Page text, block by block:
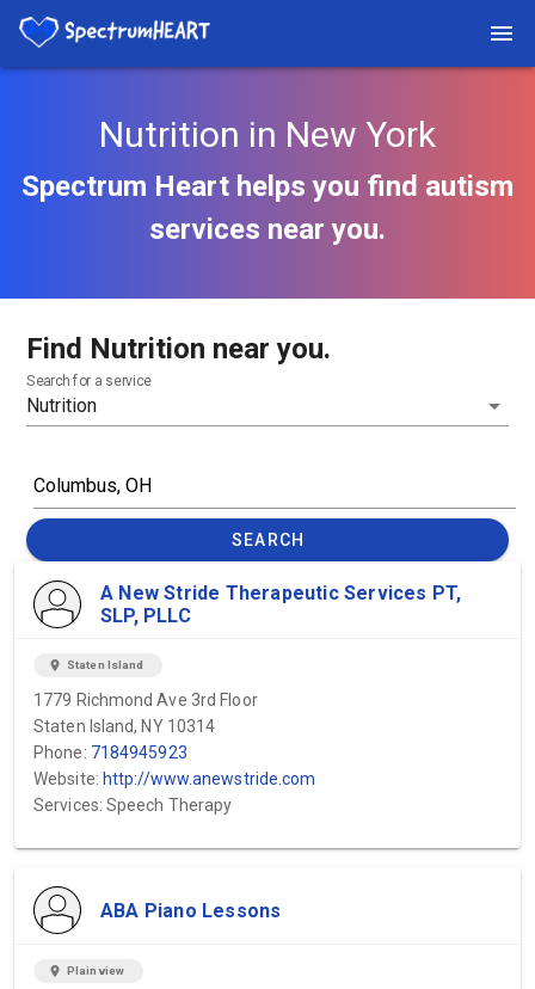
Nutrition in New York
Spectrum Heart helps you find autism
services near you.
Find Nutrition near you.
Search for a service
SEARCH
A New Stride Therapeutic Services PT,
SLP, PLLC
location_on Staten Island
1779 Richmond Ave 3rd Floor
Staten Island, NY 10314
Phone: 7184945923
Website: http://www.anewstride.com
Services: Speech Therapy
ABA Piano Lessons
location_on Plainview